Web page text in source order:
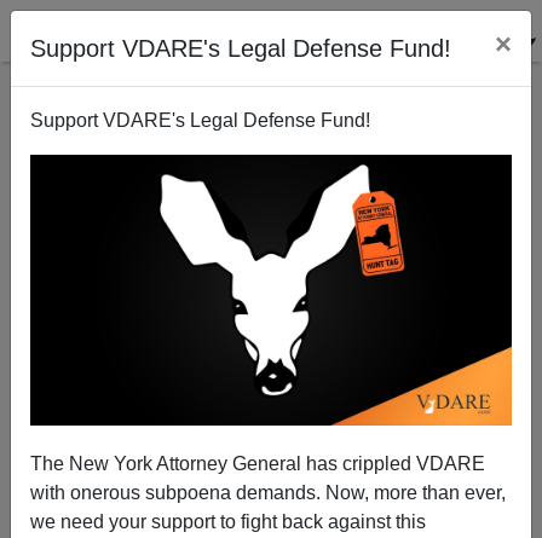
Support VDARE's Legal Defense Fund! ×
Support VDARE's Legal Defense Fund!
The New York Attorney General has crippled VDARE
with onerous subpoena demands. Now, more than ever,
we need your support to fight back against this
Symptom Of Indian CEO Virus: Anti-White